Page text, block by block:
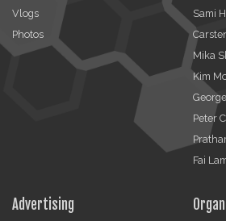
Vlogs
Photos
Sami
Mika
Kim
Peter
Fai
Advertising